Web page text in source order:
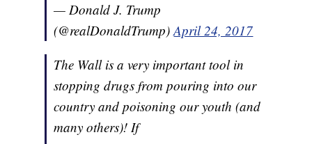
continuing resolutions more frequently in recent years. For the past
20 years, lawmakers have needed an average of six continuing
resolutions every fiscal year to keep the government running.
Currently, the government is funded with a
resolution
Trending stories at
Newsy.com
Georgia's Special Election Isn't Over Yet
US Didn't Have Its Aircraft Carrier Anywhere Near North Korea
It Looks Like Trump Is Moving Forward On 'Buy American,
Hire American'
— Donald J. Trump
(@realDonaldTrump)April 24, 2017
The Wall is a very important tool in
stopping drugs from pouring into our
country and poisoning our youth (and
many others)! If